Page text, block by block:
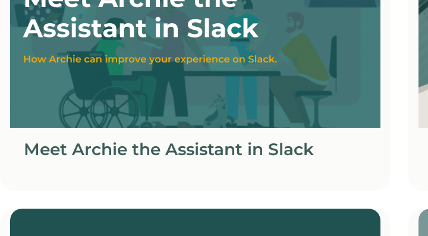
Meet Archie the Assistant in Slack